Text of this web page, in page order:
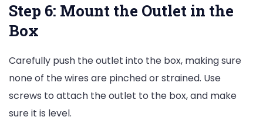
Step 6: Mount the Outlet in the
Box
Carefully push the outlet into the box, making sure
none of the wires are pinched or strained. Use
screws to attach the outlet to the box, and make
sure it is level.